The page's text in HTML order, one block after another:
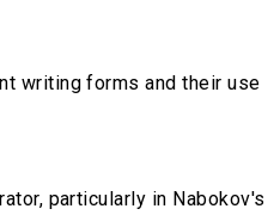
writing forms and their use
particularly in Nabokov's